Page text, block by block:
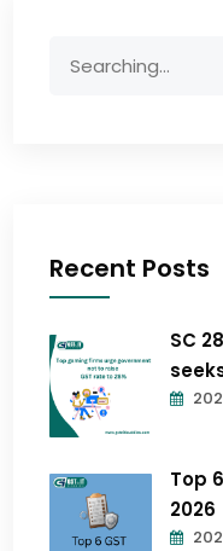
Recent Posts
SC
Top
2026